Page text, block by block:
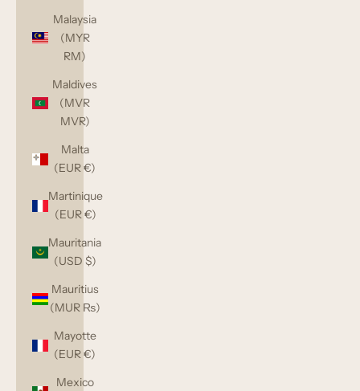
Malaysia
(MYR
RM)
Maldives
(MVR
MVR)
Malta
(EUR €)
Martinique
(EUR €)
Mauritania
(USD $)
Mauritius
(MUR ₨)
Mayotte
(EUR €)
Mexico